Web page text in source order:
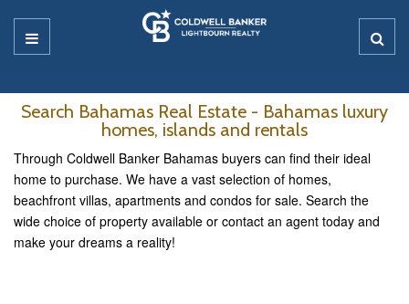
Search Bahamas Real Estate - Bahamas luxury
homes, islands and rentals
Through Coldwell Banker Bahamas buyers can find their ideal
home to purchase. We have a vast selection of homes,
beachfront villas, apartments and condos for sale. Search the
wide choice of property available or contact an agent today and
make your dreams a reality!